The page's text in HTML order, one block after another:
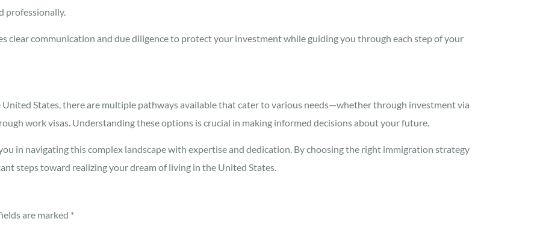
professionally.
clear communication and due diligence to protect your investment while guiding you through each step of your
States, there are multiple pathways available that cater to various needs—whether through investment via
work visas. Understanding these options is crucial in making informed decisions about your future.
in navigating this complex landscape with expertise and dedication. By choosing the right immigration strategy
steps toward realizing your dream of living in the United States.
are marked *